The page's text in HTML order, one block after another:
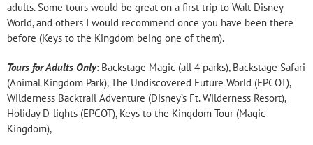
adults. Some tours would be great on a first trip to Walt Disney
World, and others I would recommend once you have been there
before (Keys to the Kingdom being one of them).
Tours for Adults Only: Backstage Magic (all 4 parks), Backstage Safari
(Animal Kingdom Park), The Undiscovered Future World (EPCOT),
Wilderness Backtrail Adventure (Disney’s Ft. Wilderness Resort),
Holiday D-lights (EPCOT), Keys to the Kingdom Tour (Magic
Kingdom),